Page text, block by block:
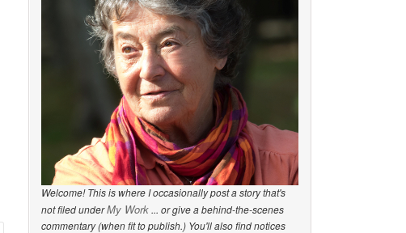
Welcome! This is where I occasionally post a story that's
not filed underMy Work ... or give a behind-the-scenes
commentary (when fit to publish.) You'll also find notices